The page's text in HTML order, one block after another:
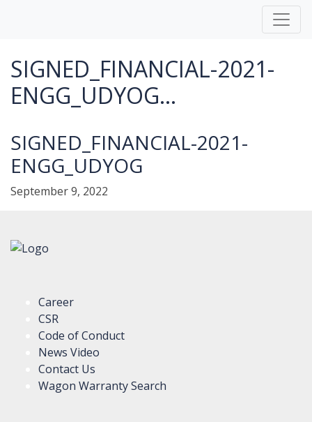
SIGNED_FINANCIAL-2021-
ENGG_UDYOG...
SIGNED_FINANCIAL-2021-
ENGG_UDYOG
September 9, 2022
Career
CSR
Code of Conduct
News Video
Contact Us
Wagon Warranty Search